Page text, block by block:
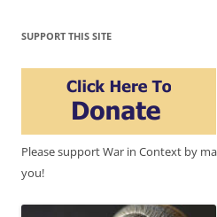
SUPPORT THIS SITE
Please support War in Context by
you!